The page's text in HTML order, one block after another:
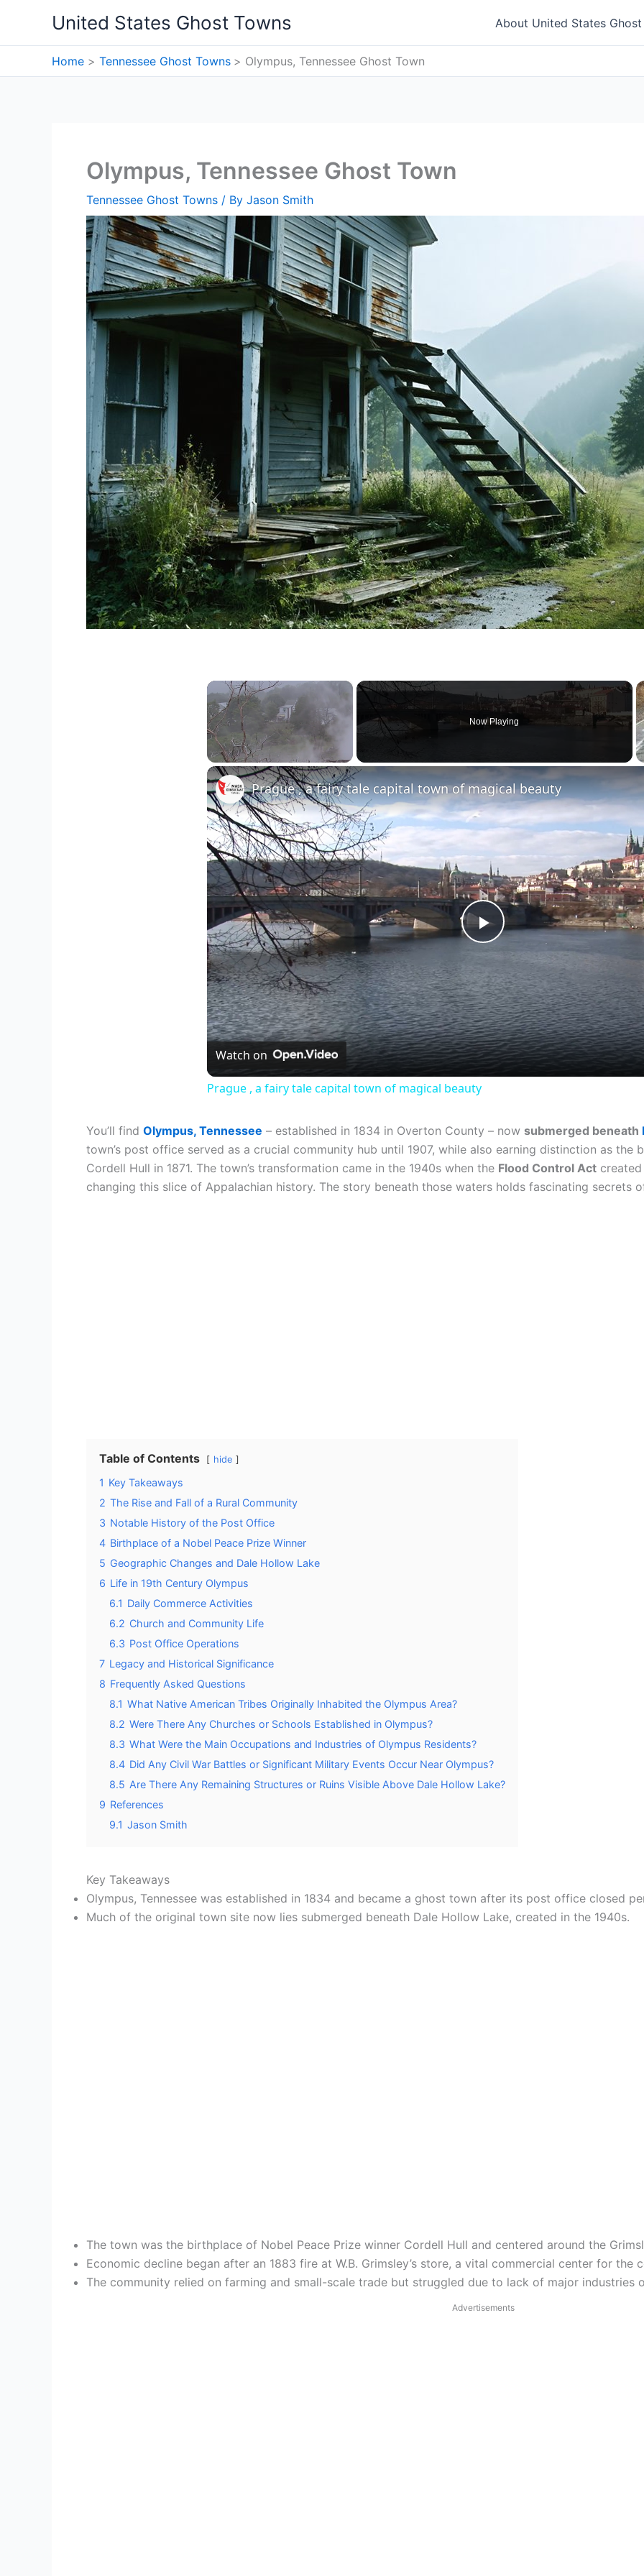
content
United States Ghost Towns About United States
Home Tennessee Ghost Towns Olympus, Tennessee Ghost Town
Olympus, Tennessee Ghost Town
Tennessee Ghost Towns / By Jason Smith
×
Unmute
Now Playing
Play
Video
Prague , a fairy tale capital town of magical beauty
Watch on
Prague , a fairy tale capital town of magical beauty
You’ll find Olympus, Tennessee – established in 1834 in Overton County – now submerged beneath
town’s post office served as a crucial community hub until 1907, while also earning distinction as the
Cordell Hull in 1871. The town’s transformation came in the 1940s when the Flood Control Act
changing this slice of Appalachian history. The story beneath those waters holds fascinating secrets
Table of Contents hide
1 Key Takeaways
2 The Rise and Fall of a Rural Community
3 Notable History of the Post Office
4 Birthplace of a Nobel Peace Prize Winner
5 Geographic Changes and Dale Hollow Lake
6 Life in 19th Century Olympus
6.1 Daily Commerce Activities
6.2 Church and Community Life
6.3 Post Office Operations
7 Legacy and Historical Significance
8 Frequently Asked Questions
8.1 What Native American Tribes Originally Inhabited the Olympus Area?
8.2 Were There Any Churches or Schools Established in Olympus?
8.3 What Were the Main Occupations and Industries of Olympus Residents?
8.4 Did Any Civil War Battles or Significant Military Events Occur Near Olympus?
8.5 Are There Any Remaining Structures or Ruins Visible Above Dale Hollow Lake?
9 References
9.1 Jason Smith
Key Takeaways
Olympus, Tennessee was established in 1834 and became a ghost town after its post office closed
Much of the original town site now lies submerged beneath Dale Hollow Lake, created in the 1940s.
The town was the birthplace of Nobel Peace Prize winner Cordell Hull and centered around the
Economic decline began after an 1883 fire at W.B. Grimsley’s store, a vital commercial center for the
The community relied on farming and small-scale trade but struggled due to lack of major industries
Advertisements